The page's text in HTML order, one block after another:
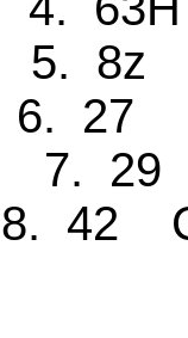
5. 8z
6. 27
7. 29
8. 42